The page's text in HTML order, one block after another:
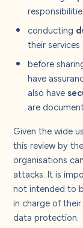
conducting
their services
before
have
also have
are
Given the wide
this review by
organisations
attacks. It is
not intended to
in charge of
data protection.